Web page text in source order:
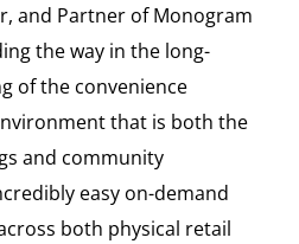
and Partner of Monogram
the way in the long-
of the convenience
that is both the
and community
easy on-demand
both physical retail